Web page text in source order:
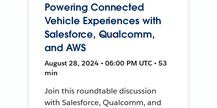
Powering Connected
Vehicle Experiences with
Salesforce, Qualcomm,
and AWS
August 28, 2024 • 06:00 PM UTC • 53
min
Join this roundtable discussion
with Salesforce, Qualcomm, and